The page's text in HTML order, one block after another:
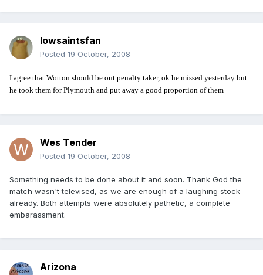
Iowsaintsfan
Posted 19 October, 2008
I agree that Wotton should be out penalty taker, ok he missed yesterday but
he took them for Plymouth and put away a good proportion of them
Wes Tender
Posted 19 October, 2008
Something needs to be done about it and soon. Thank God the
match wasn't televised, as we are enough of a laughing stock
already. Both attempts were absolutely pathetic, a complete
embarassment.
Arizona